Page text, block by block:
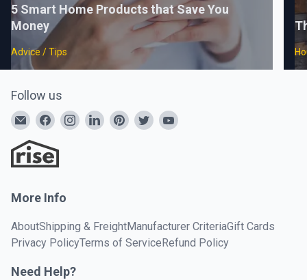
5 Smart Home Products that Save You
Money
Advice / Tips
Follow us
More Info
AboutShipping & FreightManufacturer CriteriaGift Cards
Privacy PolicyTerms of ServiceRefund Policy
Need Help?